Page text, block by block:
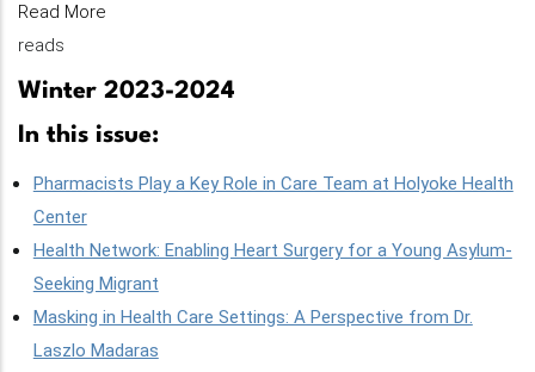
Read More
reads
Winter 2023-2024
In this issue:
Pharmacists Play a Key Role in Care Team at Holyoke Health
Center
Health Network: Enabling Heart Surgery for a Young Asylum-
Seeking Migrant
Masking in Health Care Settings: A Perspective from Dr.
Laszlo Madaras